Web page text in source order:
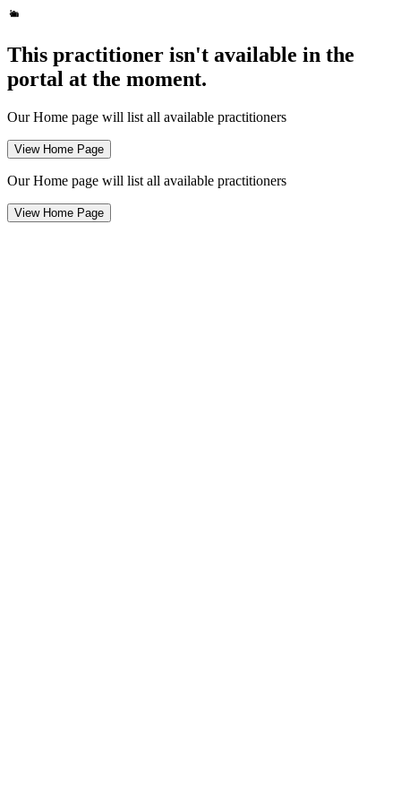
This practitioner isn't available in the
portal at the moment.
Our Home page will list all available practitioners
View Home Page
Our Home page will list all available practitioners
View Home Page